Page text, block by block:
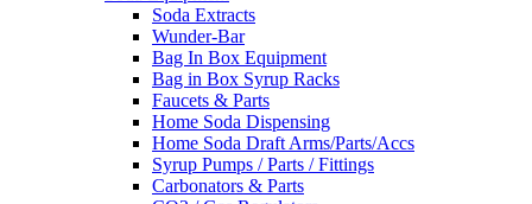
Soda Extracts
Wunder-Bar
Bag In Box Equipment
Bag in Box Syrup Racks
Faucets & Parts
Home Soda Dispensing
Home Soda Draft Arms/Parts/Accs
Syrup Pumps / Parts / Fittings
Carbonators & Parts